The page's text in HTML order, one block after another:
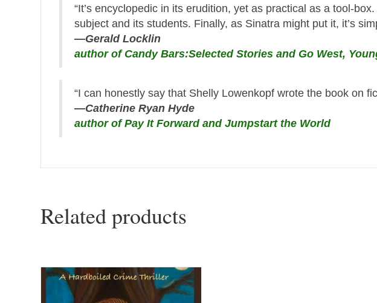
“It’s encyclopedic in its erudition, yet as practical as a tool-
subject and its students. Finally, as Sinatra might put it, it’s
—Gerald Locklin
author of Candy Bars:Selected Stories and Go West,
“I can honestly say that Shelly Lowenkopf wrote the book on
—Catherine Ryan Hyde
author of Pay It Forward and Jumpstart the World
Related products